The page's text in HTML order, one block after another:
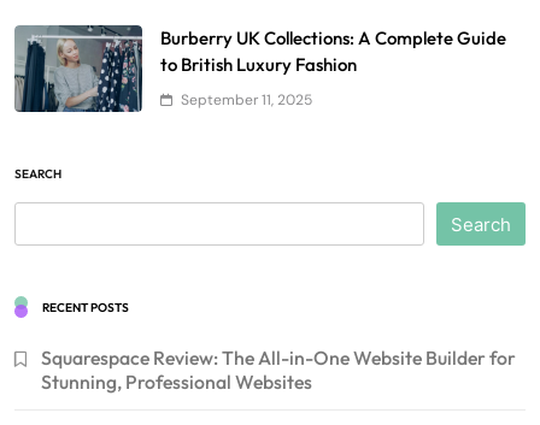
Burberry UK Collections: A Complete Guide
to British Luxury Fashion
September 11, 2025
SEARCH
Search
RECENT POSTS
Squarespace Review: The All-in-One Website Builder for
Stunning, Professional Websites